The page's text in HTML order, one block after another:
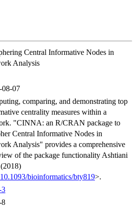
Central Informative Nodes in
Analysis
08-07
comparing, and demonstrating top
centrality measures within a
"CINNA: an R/CRAN package to
Central Informative Nodes in
Analysis" provides a comprehensive
of the package functionality Ashtiani
bioinformatics/bty819>.